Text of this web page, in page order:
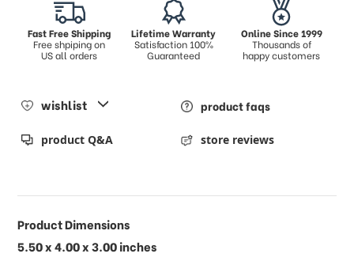
Fast Free Shipping
Free shpiping on
US all orders
Lifetime Warranty
Satisfaction 100%
Guaranteed
Online Since 1999
Thousands of
happy customers
wishlist product faqs
product Q&A store reviews
Product Dimensions
5.50 x 4.00 x 3.00 inches